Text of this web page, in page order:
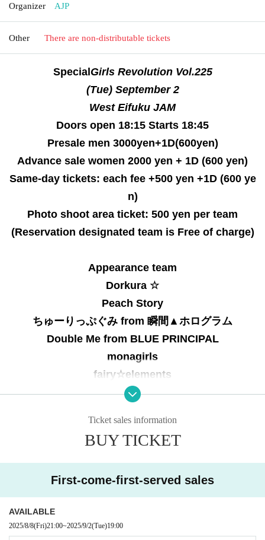
Organizer AJP
Other There are non-distributable tickets
SpecialGirls Revolution Vol.225
(Tue) September 2
West Eifuku JAM
Doors open 18:15 Starts 18:45
Presale men 3000yen+1D(600yen)
Advance sale women 2000 yen + 1D (600 yen)
Same-day tickets: each fee +500 yen +1D (600 ye
n)
Photo shoot area ticket: 500 yen per team
(Reservation designated team is Free of charge)
Appearance team
Dorkura ☆
Peach Story
ちゅーりっぷぐみ from 瞬間▲ホログラム
Double Me from BLUE PRINCIPAL
monagirls
fairy☆elements
Ticket sales information
BUY TICKET
First-come-first-served sales
AVAILABLE
2025/8/8(Fri)21:00~2025/9/2(Tue)19:00